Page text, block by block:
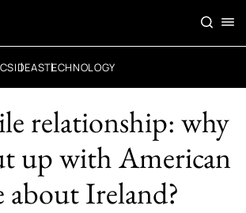
IDEASTECHNOLOGY
relationship: why
up with American
about Ireland?